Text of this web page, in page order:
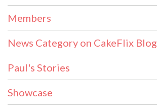
Members
News Category on CakeFlix Blog
Paul's Stories
Showcase